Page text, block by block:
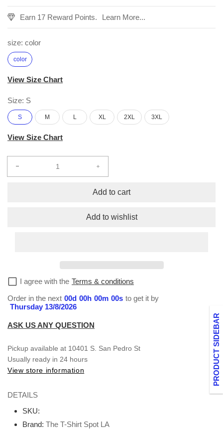
PRODUCT SIDEBAR
Earn 17 Reward Points. Learn More...
size: color
color
View Size Chart
Size: S
S M L XL 2XL 3XL
View Size Chart
Bold,
Authentic,
and
Increase
for
Cap
Long
Bold,
Authentic,
Add to cart
Add to wishlist
I agree with the Terms & conditions
Order in the next 00d 00h 00m 00s to get it by
Thursday 13/8/2026
ASK US ANY QUESTION
Pickup available at 10401 S. San Pedro St
Usually ready in 24 hours
View store information
DETAILS
SKU:
Brand: The T-Shirt Spot LA